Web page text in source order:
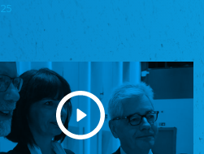
Związek Polaków w Niemczech
Bund Deutscher Nordschleswiger (BDN)
Federation of Germans in Northern Schleswig
Grænseforeningen
Danish Border Association
Eestimaa Rahvuste Ühendus
Estonian Union of National Minorities